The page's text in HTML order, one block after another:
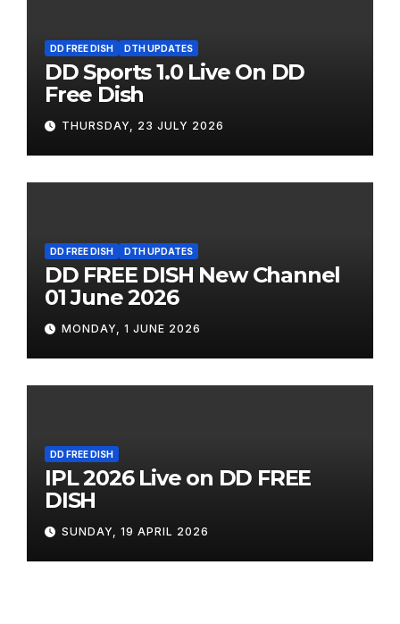
DD FREE DISH DTH UPDATES
DD Sports 1.0 Live On DD
Free Dish
THURSDAY, 23 JULY 2026
DD FREE DISH DTH UPDATES
DD FREE DISH New Channel
01 June 2026
MONDAY, 1 JUNE 2026
DD FREE DISH
IPL 2026 Live on DD FREE
DISH
SUNDAY, 19 APRIL 2026